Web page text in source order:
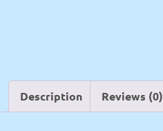
Description Reviews (0)